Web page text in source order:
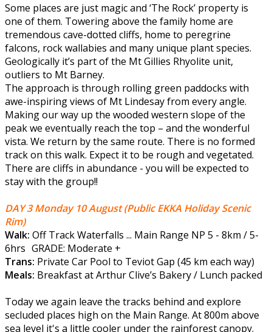
Some places are just magic and ‘The Rock’ property is
one of them. Towering above the family home are
tremendous cave-dotted cliffs, home to peregrine
falcons, rock wallabies and many unique plant species.
Geologically it’s part of the Mt Gillies Rhyolite unit,
outliers to Mt Barney.
The approach is through rolling green paddocks with
awe-inspiring views of Mt Lindesay from every angle.
Making our way up the wooded western slope of the
peak we eventually reach the top – and the wonderful
vista. We return by the same route. There is no formed
track on this walk. Expect it to be rough and vegetated.
There are cliffs in abundance - you will be expected to
stay with the group!!
DAY 3 Monday 10 August(Public EKKA Holiday Scenic
Rim)
Walk: Off Track Waterfalls ... Main Range NP 5 - 8km / 5-
6hrs GRADE: Moderate +
Trans: Private Car Pool to Teviot Gap (45 km each way)
Meals: Breakfast at Arthur Clive’s Bakery / Lunch packed
Today we again leave the tracks behind and explore
secluded places high on the Main Range. At 800m above
sea level it's a little cooler under the rainforest canopy.